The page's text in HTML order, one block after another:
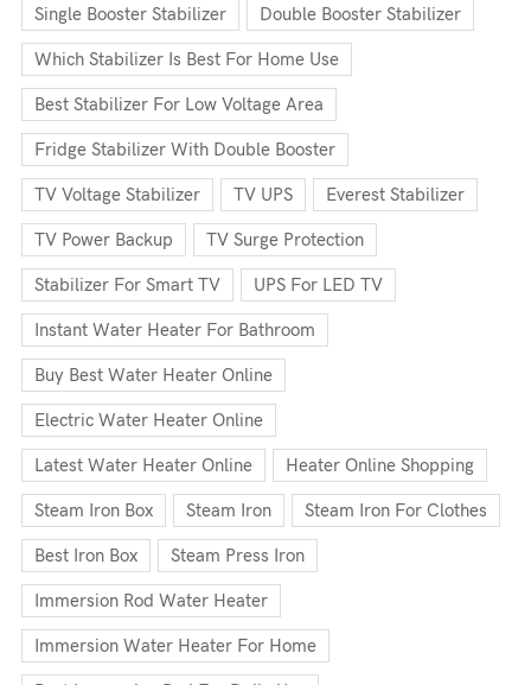
Single Booster Stabilizer Double Booster Stabilizer
Which Stabilizer Is Best For Home Use
Best Stabilizer For Low Voltage Area
Fridge Stabilizer With Double Booster
TV Voltage Stabilizer TV UPS Everest Stabilizer
TV Power Backup TV Surge Protection
Stabilizer For Smart TV UPS For LED TV
Instant Water Heater For Bathroom
Buy Best Water Heater Online
Electric Water Heater Online
Latest Water Heater Online Heater Online Shopping
Steam Iron Box Steam Iron Steam Iron For Clothes
Best Iron Box Steam Press Iron
Immersion Rod Water Heater
Immersion Water Heater For Home